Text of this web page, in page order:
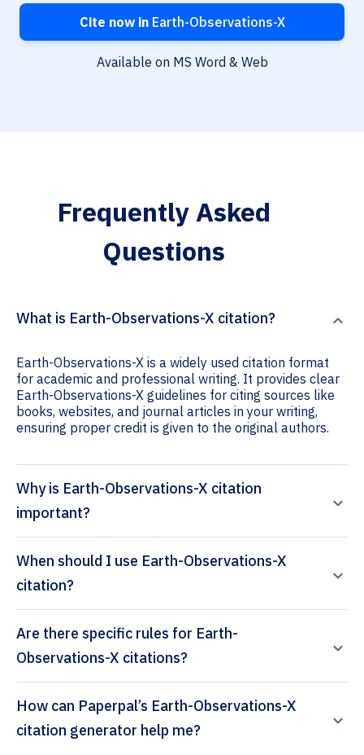
Cite now inEarth-Observations-X
Available on MS Word & Web
Frequently Asked
Questions
What is Earth-Observations-X citation?
Earth-Observations-X is a widely used citation format
for academic and professional writing. It provides clear
Earth-Observations-X guidelines for citing sources like
books, websites, and journal articles in your writing,
ensuring proper credit is given to the original authors.
Why is Earth-Observations-X citation
important?
When should I use Earth-Observations-X
citation?
Are there specific rules for Earth-
Observations-X citations?
How can Paperpal’s Earth-Observations-X
citation generator help me?